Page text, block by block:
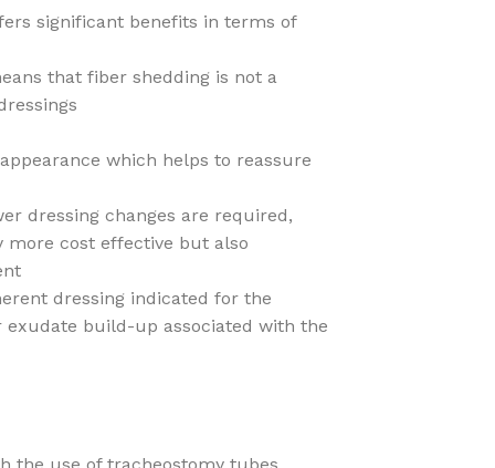
significant benefits in terms of
that fiber shedding is not a
which helps to reassure
dressing changes are required,
more cost effective but also
dressing indicated for the
build-up associated with the
the use of tracheostomy tubes